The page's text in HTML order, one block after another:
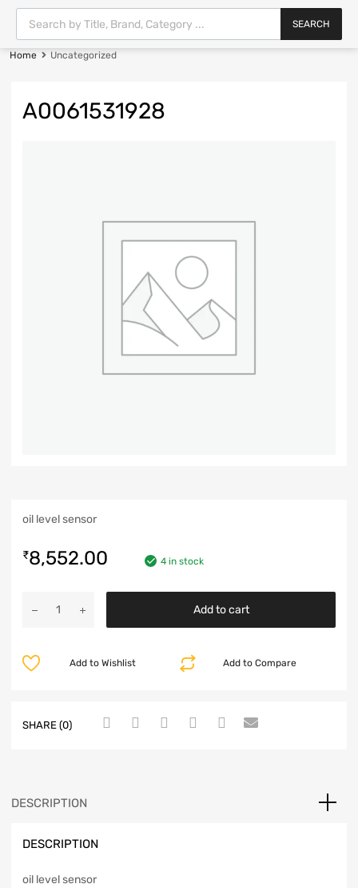
SEARCH
Home Uncategorized
A0061531928
oil level sensor
₹8,552.00 4 in stock
Add to cart
Add to Compare
Add to Wishlist
SHARE (0)
DESCRIPTION
DESCRIPTION
oil level sensor